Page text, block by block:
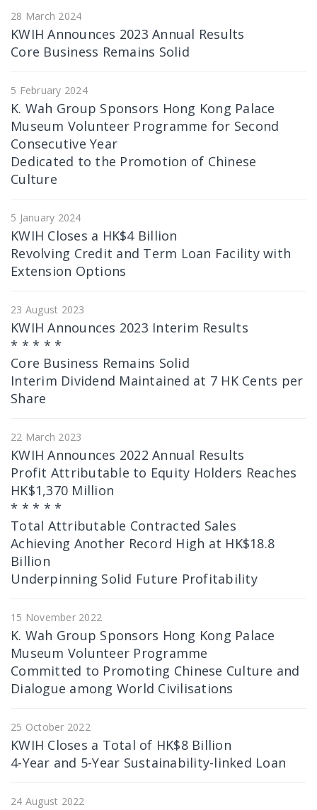
28 March 2024
KWIH Announces 2023 Annual Results
Core Business Remains Solid
5 February 2024
K. Wah Group Sponsors Hong Kong Palace
Museum Volunteer Programme for Second
Consecutive Year
Dedicated to the Promotion of Chinese
Culture
5 January 2024
KWIH Closes a HK$4 Billion
Revolving Credit and Term Loan Facility with
Extension Options
23 August 2023
KWIH Announces 2023 Interim Results
* * * * *
Core Business Remains Solid
Interim Dividend Maintained at 7 HK Cents per
Share
22 March 2023
KWIH Announces 2022 Annual Results
Profit Attributable to Equity Holders Reaches
HK$1,370 Million
* * * * *
Total Attributable Contracted Sales
Achieving Another Record High at HK$18.8
Billion
Underpinning Solid Future Profitability
15 November 2022
K. Wah Group Sponsors Hong Kong Palace
Museum Volunteer Programme
Committed to Promoting Chinese Culture and
Dialogue among World Civilisations
25 October 2022
KWIH Closes a Total of HK$8 Billion
4-Year and 5-Year Sustainability-linked Loan
24 August 2022